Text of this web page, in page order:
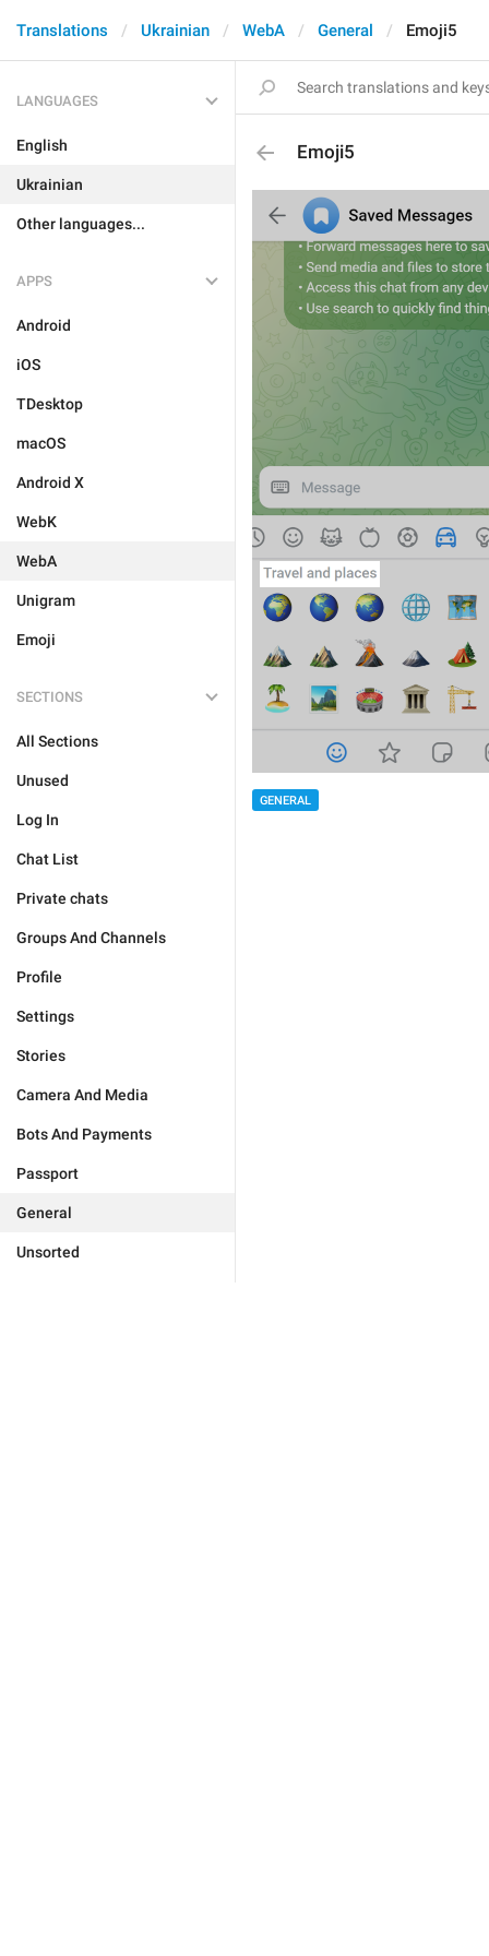
Translations Ukrainian WebA General Emoji5
LANGUAGES
English
Ukrainian
Other languages...
APPS
Android
iOS
TDesktop
macOS
Android X
WebK
WebA
Unigram
Emoji
SECTIONS
All Sections
Unused
Log In
Chat List
Private chats
Groups And Channels
Profile
Settings
Stories
Camera And Media
Bots And Payments
Passport
General
Unsorted
Emoji5
GENERAL